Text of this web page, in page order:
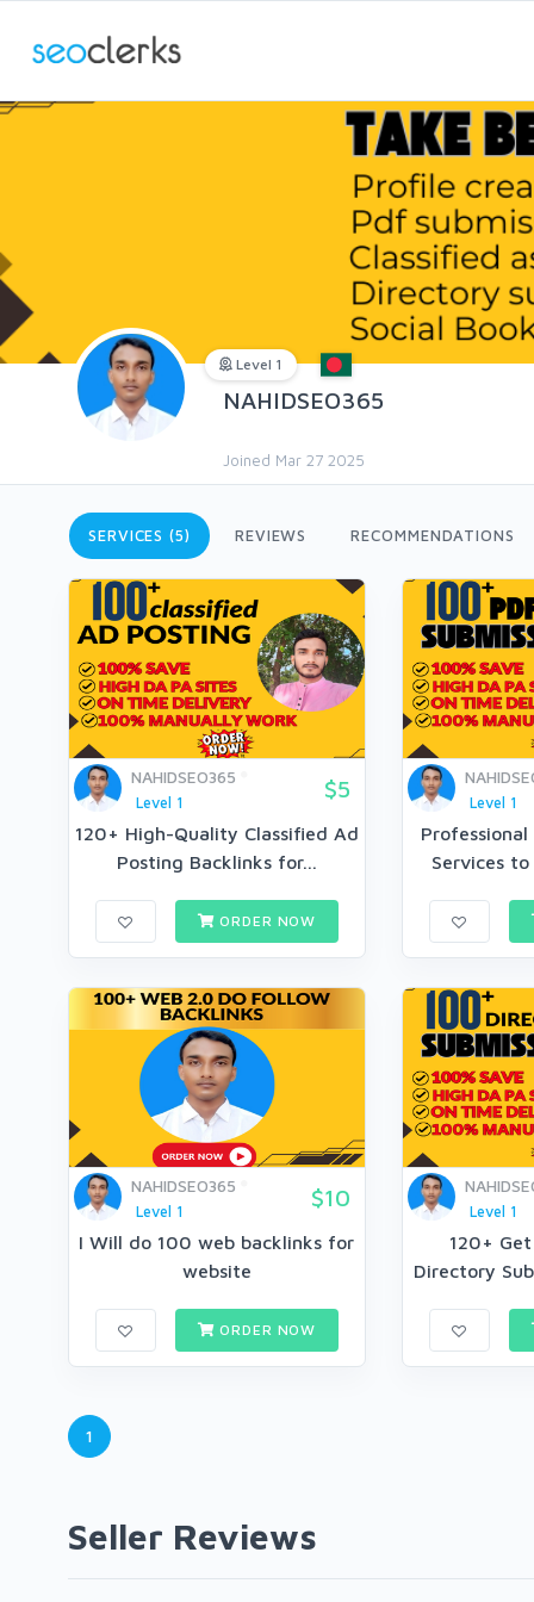
Level 1
NAHIDSEO365
Joined Mar 27 2025
SERVICES (5) REVIEWS RECOMMENDATIONS
NAHIDSEO365
Level 1
$5
120+ High-Quality Classified Ad
Posting Backlinks for...
ORDER NOW
Level 1
Services to
NAHIDSEO365
Level 1
$10
I Will do 100 web backlinks for
website
ORDER NOW
Level 1
120+
Directory
1
Seller Reviews